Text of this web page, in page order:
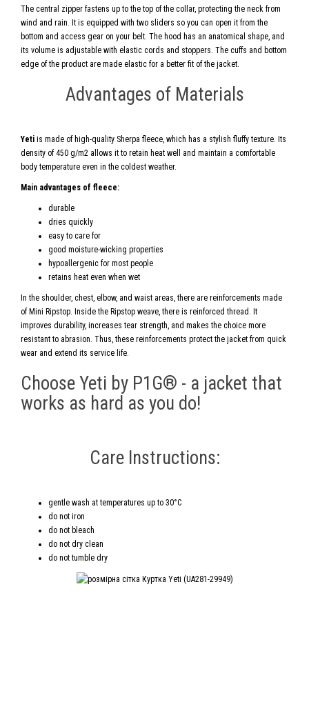
The central zipper fastens up to the top of the collar, protecting the neck from
wind and rain. It is equipped with two sliders so you can open it from the
bottom and access gear on your belt. The hood has an anatomical shape, and
its volume is adjustable with elastic cords and stoppers. The cuffs and bottom
edge of the product are made elastic for a better fit of the jacket.
Advantages of Materials
Yeti is made of high-quality Sherpa fleece, which has a stylish fluffy texture. Its
density of 450 g/m2 allows it to retain heat well and maintain a comfortable
body temperature even in the coldest weather.
Main advantages of fleece:
durable
dries quickly
easy to care for
good moisture-wicking properties
hypoallergenic for most people
retains heat even when wet
In the shoulder, chest, elbow, and waist areas, there are reinforcements made
of Mini Ripstop. Inside the Ripstop weave, there is reinforced thread. It
improves durability, increases tear strength, and makes the choice more
resistant to abrasion. Thus, these reinforcements protect the jacket from quick
wear and extend its service life.
Choose Yeti by P1G® - a jacket that
works as hard as you do!
Care Instructions:
gentle wash at temperatures up to 30°C
do not iron
do not bleach
do not dry clean
do not tumble dry